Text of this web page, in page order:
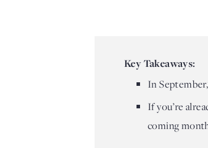
Key Takeaways:
In
If you’re
coming